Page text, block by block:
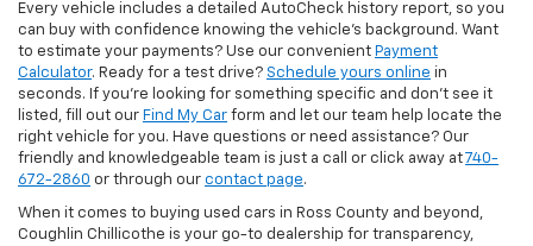
Every vehicle includes a detailed AutoCheck history report, so you
can buy with confidence knowing the vehicle’s background. Want
to estimate your payments? Use our convenient Payment
Calculator. Ready for a test drive? Schedule yours online in
seconds. If you’re looking for something specific and don’t see it
listed, fill out our Find My Car form and let our team help locate the
right vehicle for you. Have questions or need assistance? Our
friendly and knowledgeable team is just a call or click away at 740-
672-2860 or through our contact page.
When it comes to buying used cars in Ross County and beyond,
Coughlin Chillicothe is your go-to dealership for transparency,